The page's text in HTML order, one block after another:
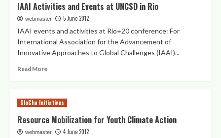
side
event
Rio+20
15/15/15
–
The
We
Want
IAAI Activities and Events at UNCSD in Rio
webmaster 5 June 2012
IAAI events and activities at Rio+20 conference: For
International Association for the Advancement of
Innovative Approaches to Global Challenges (IAAI)...
Read MoreRead
Activities
Events
at
GloCha Initiatives
Resource Mobilization for Youth Climate Action
webmaster 4 June 2012